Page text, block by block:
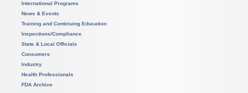
International Programs
News & Events
Training and Continuing Education
Inspections/Compliance
State & Local Officials
Consumers
Industry
Health Professionals
FDA Archive